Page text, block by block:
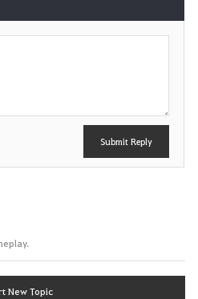
Submit Reply
New Topic